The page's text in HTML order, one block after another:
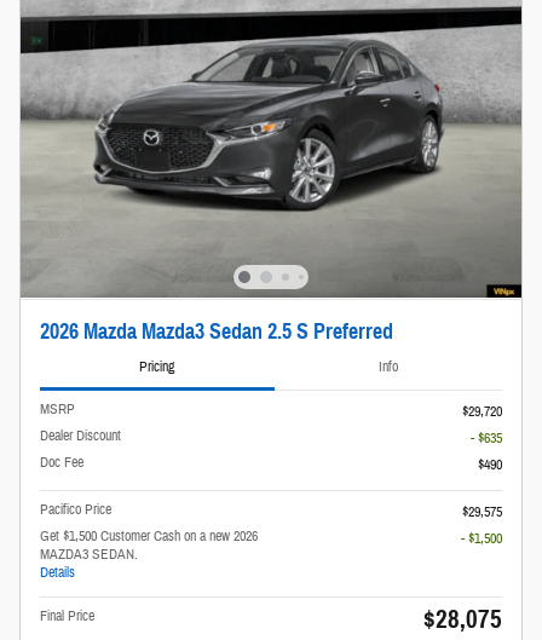
2026 Mazda Mazda3 Sedan 2.5 S Preferred
Pricing Info
MSRP
$29,720
Dealer Discount
- $635
Doc Fee
$490
Pacifico Price
$29,575
Get $1,500 Customer Cash on a new 2026
MAZDA3 SEDAN.
Details
- $1,500
Final Price $28,075